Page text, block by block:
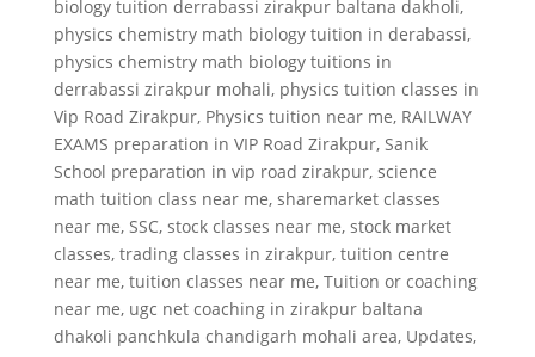
biology tuition derrabassi zirakpur baltana dakholi,
physics chemistry math biology tuition in derabassi,
physics chemistry math biology tuitions in
derrabassi zirakpur mohali, physics tuition classes in
Vip Road Zirakpur, Physics tuition near me, RAILWAY
EXAMS preparation in VIP Road Zirakpur, Sanik
School preparation in vip road zirakpur, science
math tuition class near me, sharemarket classes
near me, SSC, stock classes near me, stock market
classes, trading classes in zirakpur, tuition centre
near me, tuition classes near me, Tuition or coaching
near me, ugc net coaching in zirakpur baltana
dhakoli panchkula chandigarh mohali area, Updates,